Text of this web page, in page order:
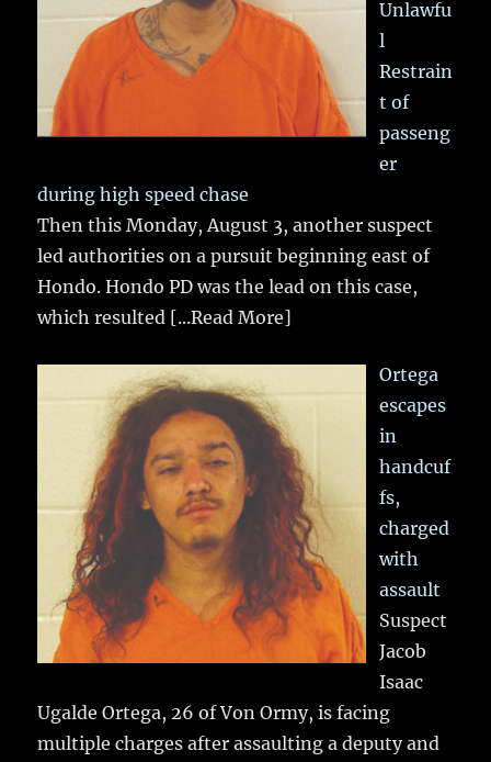
Unlawfu
l
Restrain
t of
passeng
er
during high speed chase
Then this Monday, August 3, another suspect
led authorities on a pursuit beginning east of
Hondo. Hondo PD was the lead on this case,
which resulted [...Read More]
Ortega
escapes
in
handcuf
fs,
charged
with
assault
Suspect
Jacob
Isaac
Ugalde Ortega, 26 of Von Ormy, is facing
multiple charges after assaulting a deputy and